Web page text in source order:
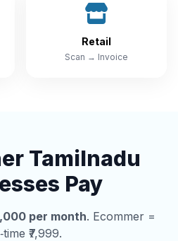
Retail
Scan → Invoice
Tamilnadu
Pay
per month. Ecommer =
₹7,999.